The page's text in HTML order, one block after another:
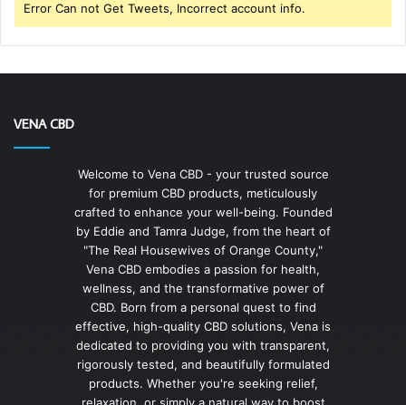
Error Can not Get Tweets, Incorrect account info.
VENA CBD
Welcome to Vena CBD - your trusted source
for premium CBD products, meticulously
crafted to enhance your well-being. Founded
by Eddie and Tamra Judge, from the heart of
"The Real Housewives of Orange County,"
Vena CBD embodies a passion for health,
wellness, and the transformative power of
CBD. Born from a personal quest to find
effective, high-quality CBD solutions, Vena is
dedicated to providing you with transparent,
rigorously tested, and beautifully formulated
products. Whether you're seeking relief,